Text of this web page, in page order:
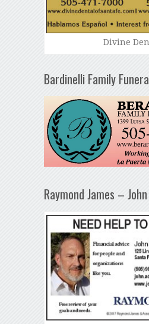
Divine
Bardinelli Family
Raymond James –